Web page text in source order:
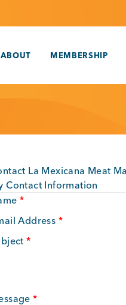
ABOUT MEMBERSHIP
La Mexicana Meat
Contact Information
*
Address *
*
*